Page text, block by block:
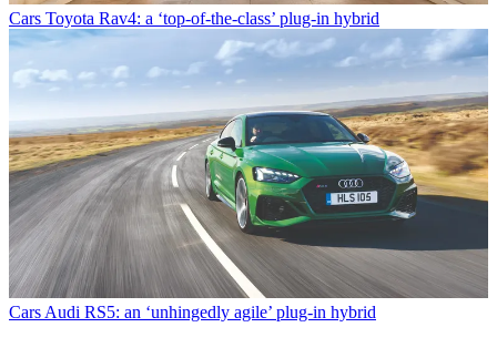
Cars Toyota Rav4: a ‘top-of-the-class’ plug-in hybrid
CarsAudi RS5: an ‘unhingedly agile’ plug-in hybrid